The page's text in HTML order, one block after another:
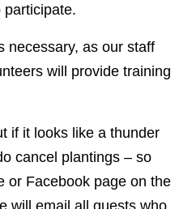
participate.
necessary, as our staff
will provide training
if it looks like a thunder
cancel plantings – so
or Facebook page on the
will email all guests who